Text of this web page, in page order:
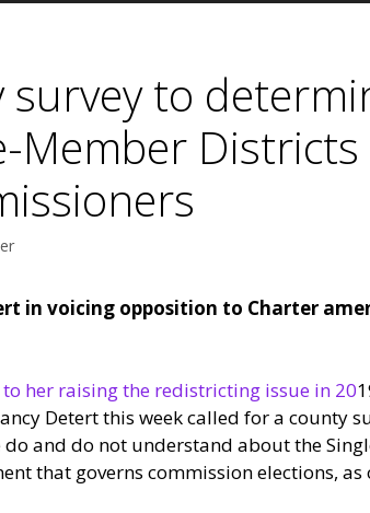
to
in voicing opposition to Charter
her raising the redistricting issue in 20
Detert this week called for a county
and do not understand about the
that governs commission elections, as